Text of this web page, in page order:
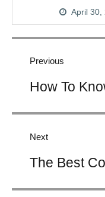
April 30,
Previous
post:
How To
Next
post:
The Best